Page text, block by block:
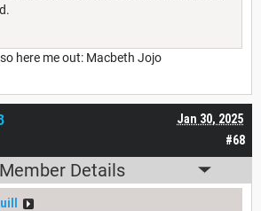
here me out: Macbeth Jojo
#68
Jan 30, 2025
Member Details